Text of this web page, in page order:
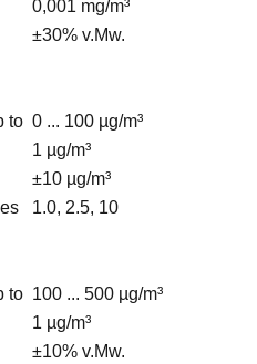
0,001 mg/m³
±30% v.Mw.
to 0 ... 100 µg/m³
1 µg/m³
±10 µg/m³
1.0, 2.5, 10
to 100 ... 500 µg/m³
1 µg/m³
±10% v.Mw.